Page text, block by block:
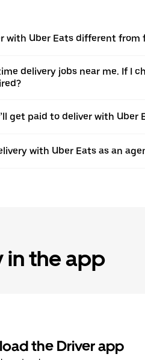
with Uber Eats different
delivery jobs near me. If I
get paid to deliver with Uber
with Uber Eats as an
in the app
the Driver app